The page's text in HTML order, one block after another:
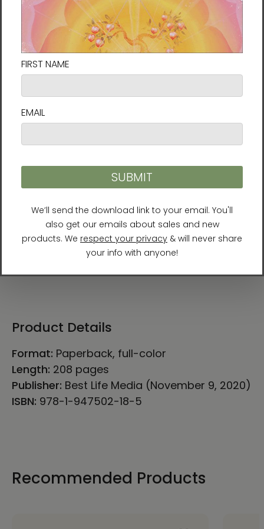
About the Author
Ilchi Lee is an impassioned visionary,
educator, mentor, and innovator. He has
dedicated his life to help people harness
their creative power and potential. He has
developed many successful mind-body
training methods, including Body & Brain
Yoga and Brain Education. Lee is aNew York
Timesbestselling author with over 40 books
founded the Earth Citizen Movement and
works with the United Nations and other
organizations for global peace. Lee serves as
the president of the University of Brain
Education and the International Brain
Education Association.
Product Details
Format: Paperback, full-color
Length: 208 pages
Publisher: Best Life Media (November 9, 2020)
ISBN: 978-1-947502-18-5
Recommended Products